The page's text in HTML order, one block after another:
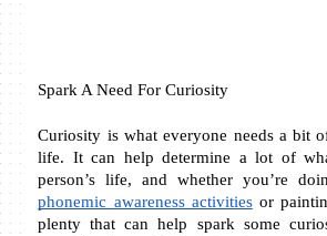
Spark A Need For Curiosity
Curiosity is what everyone needs a bit
life. It can help determine a lot of
person’s life, and whether you’re
phonemic awareness activities or
plenty that can help spark some